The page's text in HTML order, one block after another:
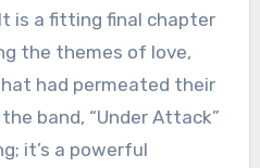
is a fitting final chapter
the themes of love,
had permeated their
band, “Under Attack”
it’s a powerful